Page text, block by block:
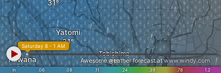
Tobishima
Kuwana
Yatomi
in .06 .08 .11 .24 .39 .78 1.2
Saturday 8 - 1 AM
Awesome weather forecast atwww.windy.com